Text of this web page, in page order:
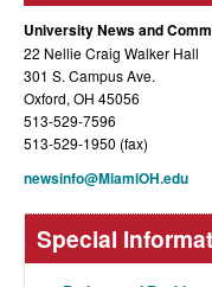
University News and
22 Nellie Craig Walker Hall
301 S. Campus Ave.
Oxford, OH 45056
513-529-7596
513-529-1950 (fax)
newsinfo@MiamiOH.edu
Special